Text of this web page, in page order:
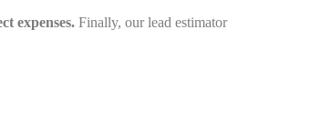
expenses. Finally, our lead estimator